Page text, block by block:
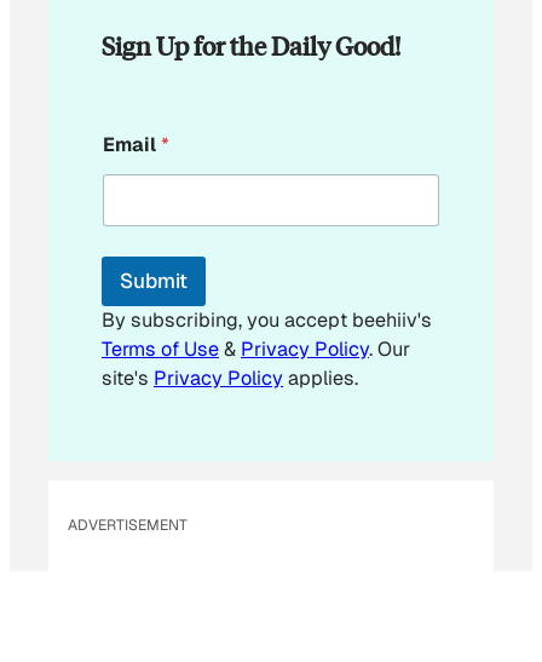
Sign Up for the Daily Good!
m
a
l
m
i
l
*
Email*
Submit
By subscribing, you accept beehiiv's
Terms of Use& Privacy Policy. Our
site's Privacy Policyapplies.
ADVERTISEMENT